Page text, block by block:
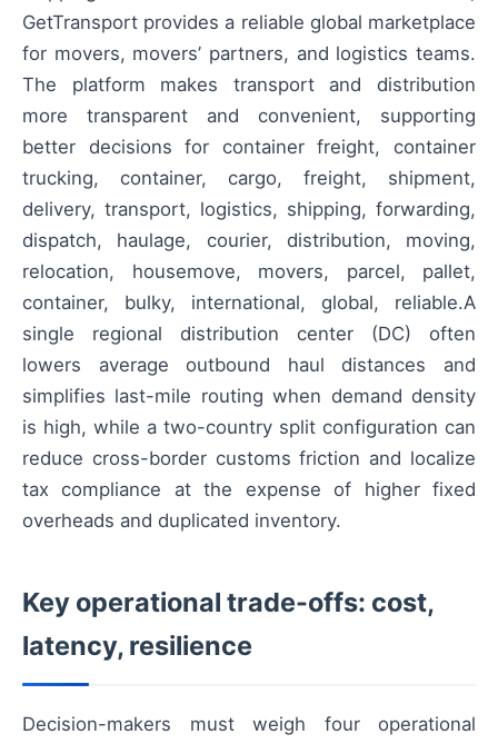
GetTransport provides a reliable global marketplace
for movers, movers’ partners, and logistics teams.
The platform makes transport and distribution
more transparent and convenient, supporting
better decisions for container freight, container
trucking, container, cargo, freight, shipment,
delivery, transport, logistics, shipping, forwarding,
dispatch, haulage, courier, distribution, moving,
relocation, housemove, movers, parcel, pallet,
container, bulky, international, global, reliable.A
single regional distribution center (DC) often
lowers average outbound haul distances and
simplifies last-mile routing when demand density
is high, while a two-country split configuration can
reduce cross-border customs friction and localize
tax compliance at the expense of higher fixed
overheads and duplicated inventory.
Key operational trade-offs: cost,
latency, resilience
Decision-makers must weigh four operational